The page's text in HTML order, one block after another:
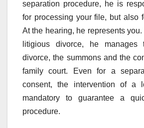
separation procedure, he is
for processing your file, but also
At the hearing, he represents
litigious divorce, he manages
divorce, the summons and the
family court. Even for a
consent, the intervention of a
mandatory to guarantee a
procedure.